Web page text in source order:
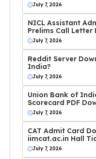
July 7, 2026
NICL Assistant
Prelims Call Letter
July 7, 2026
Reddit Server
India?
July 7, 2026
Union Bank of
Scorecard PDF
July 7, 2026
CAT Admit Card
iimcat.ac.in Hall
July 7, 2026